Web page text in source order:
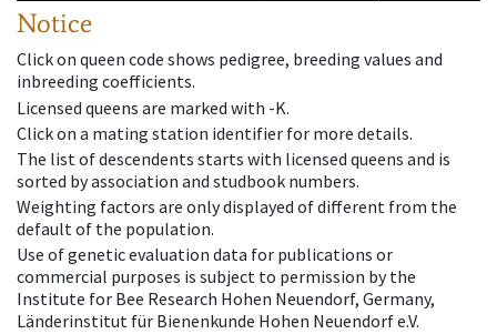
Notice
Click on queen code shows pedigree, breeding values and
inbreeding coefficients.
Licensed queens are marked with -K.
Click on a mating station identifier for more details.
The list of descendents starts with licensed queens and is
sorted by association and studbook numbers.
Weighting factors are only displayed of different from the
default of the population.
Use of genetic evaluation data for publications or
commercial purposes is subject to permission by the
Institute for Bee Research Hohen Neuendorf, Germany,
Länderinstitut für Bienenkunde Hohen Neuendorf e.V.